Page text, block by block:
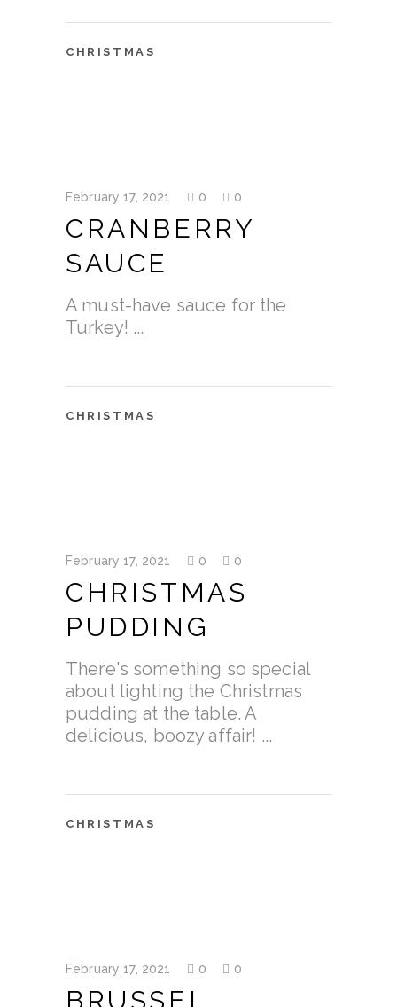
CHRISTMAS
February 17, 2021 0 0
CRANBERRY
SAUCE
A must-have sauce for the
Turkey!
CHRISTMAS
February 17, 2021 0 0
CHRISTMAS
PUDDING
There's something so special
about lighting the Christmas
pudding at the table. A
delicious, boozy affair!
CHRISTMAS
February 17, 2021 0 0
BRUSSEL